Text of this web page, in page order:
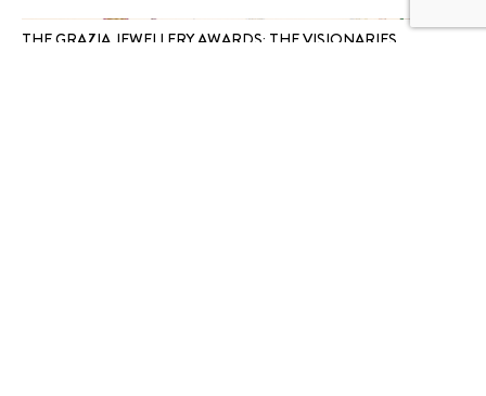
THE GRAZIA JEWELLERY AWARDS: THE VISIONARIES